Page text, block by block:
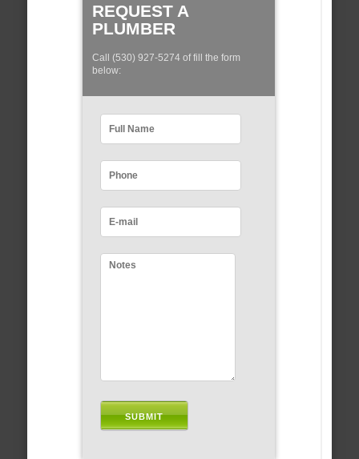
REQUEST A
PLUMBER
Call (530) 927-5274 of fill the form
below: